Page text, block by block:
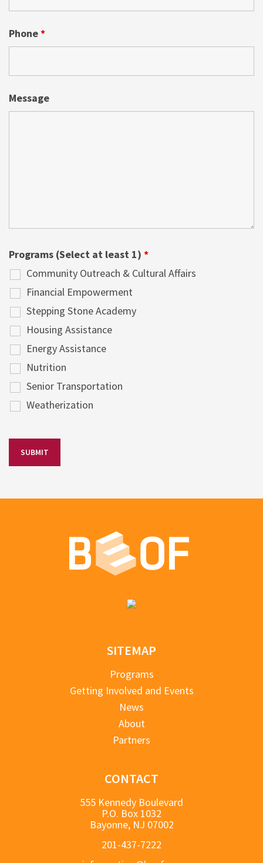
Phone*
Message
Programs (Select at least 1) *
Community Outreach & Cultural Affairs
Financial Empowerment
Stepping Stone Academy
Housing Assistance
Energy Assistance
Nutrition
Senior Transportation
Weatherization
SITEMAP
Programs
Getting Involved and Events
News
About
Partners
CONTACT
555 Kennedy Boulevard
P.O. Box 1032
Bayonne, NJ 07002
201-437-7222